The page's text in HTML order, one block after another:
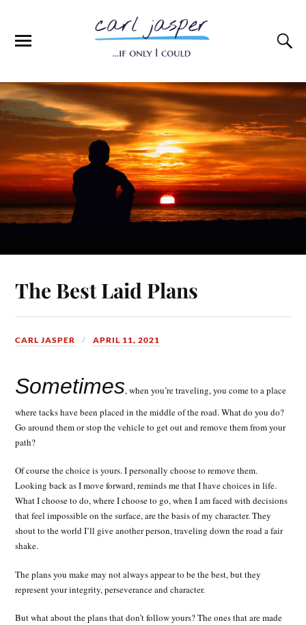
The Best Laid Plans
CARL JASPER APRIL 11, 2021
Sometimes, when you’re traveling, you come to a place
where tacks have been placed in the middle of the road. What do you do?
Go around them or stop the vehicle to get out and remove them from your
path?
Of course the choice is yours. I personally choose to remove them.
Looking back as I move forward, reminds me that I have choices in life.
What I choose to do, where I choose to go, when I am faced with decisions
that feel impossible on the surface, are the basis of my character. They
shout to the world I’ll give another person, traveling down the road a fair
shake.
The plans you make may not always appear to be the best, but they
represent your integrity, perseverance and character.
But what about the plans that don’t follow yours? The ones that are made